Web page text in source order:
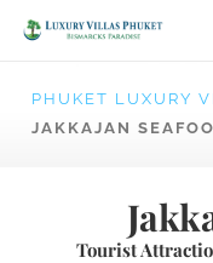
PHUKET LUXURY
JAKKAJAN
Tourist